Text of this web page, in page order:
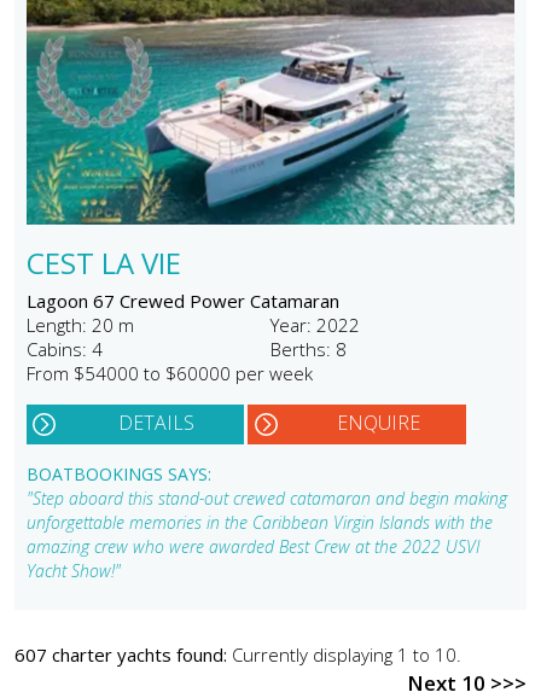
CEST LA VIE
Lagoon 67 Crewed Power Catamaran
Length: 20 m
Year: 2022
Cabins: 4
Berths: 8
From $54000 to $60000 per week
DETAILS ENQUIRE
BOATBOOKINGS SAYS:
"Step aboard this stand-out crewed catamaran and begin making
unforgettable memories in the Caribbean Virgin Islands with the
amazing crew who were awarded Best Crew at the 2022 USVI
Yacht Show!"
607 charter yachts found: Currently displaying 1 to 10.
Next 10 >>>